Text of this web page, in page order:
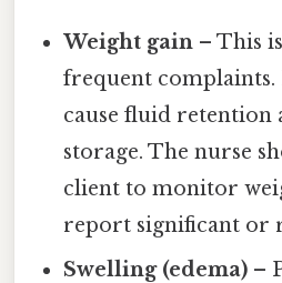
Weight gain – This
frequent complaints.
cause fluid retention
storage. The nurse
client to monitor
report significant or
Swelling (edema) –